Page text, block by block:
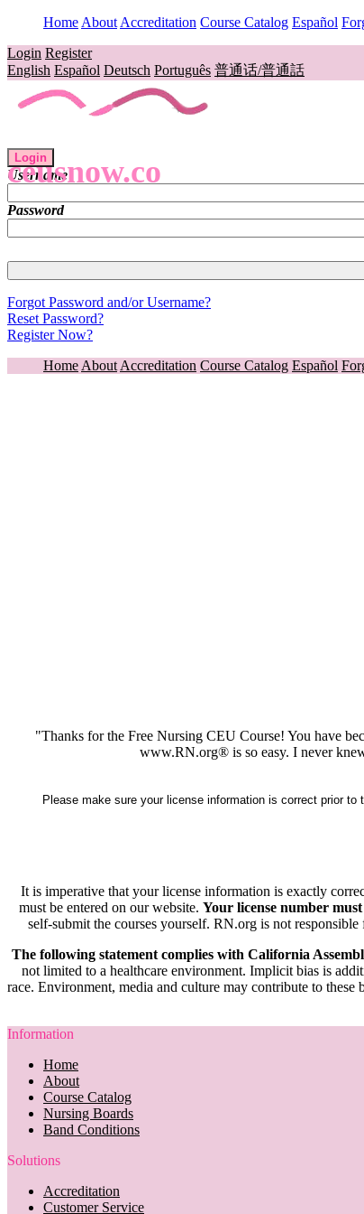
Home About Accreditation Course Catalog Español
Login Register
English Español Deutsch Português 普通话/普通話
ceusnow.co
Login
Username
Password
Forgot Password and/or Username?
Reset Password?
Register Now?
Home About Accreditation Course Catalog Español
"Thanks for the Free Nursing CEU Course! You have
www.RN.org® is so easy. I never
Please make sure your license information is correct prior
It is imperative that your license information is exactly
must be entered on our website. Your license number
self-submit the courses yourself. RN.org is not
The following statement complies with California
not limited to a healthcare environment. Implicit bias is
race. Environment, media and culture may contribute to these
Information
Home
About
Course Catalog
Nursing Boards
Band Conditions
Solutions
Accreditation
Customer Service